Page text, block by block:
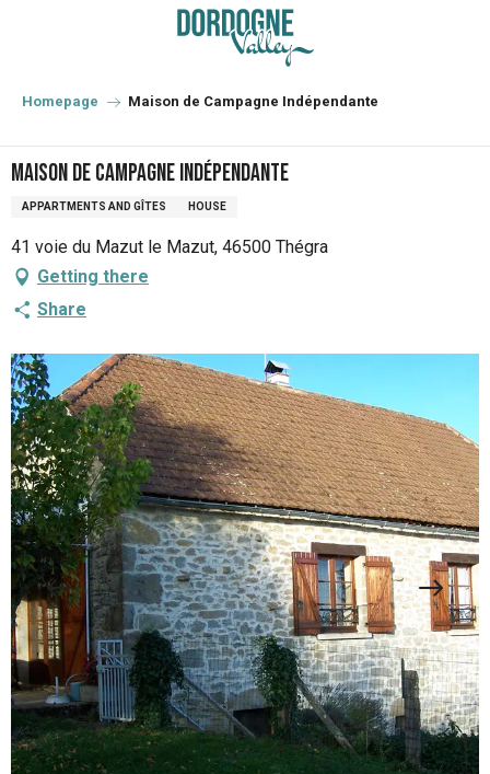
principal
Homepage Maison de Campagne Indépendante
Maison de Campagne Indépendante
APPARTMENTS AND GÎTES HOUSE
41 voie du Mazut le Mazut, 46500 Thégra
Getting there
Share